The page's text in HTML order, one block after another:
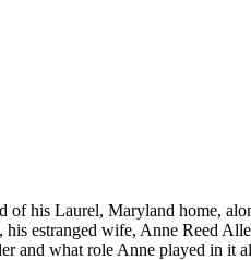
of his Laurel, Maryland home,
estranged wife, Anne Reed
and what role Anne played in it